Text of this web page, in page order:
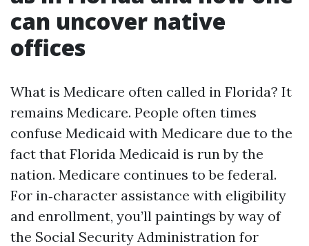
can uncover native
offices
What is Medicare often called in Florida? It
remains Medicare. People often times
confuse Medicaid with Medicare due to the
fact that Florida Medicaid is run by the
nation. Medicare continues to be federal.
For in‑character assistance with eligibility
and enrollment, you’ll paintings by way of
the Social Security Administration for